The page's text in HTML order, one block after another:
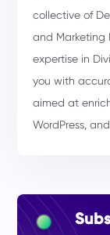
collective of
and Marketing
expertise in
you with
aimed at
WordPress,